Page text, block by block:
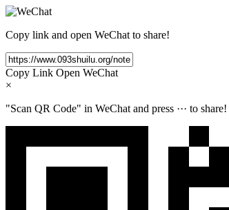
Copy link and open WeChat to share!
Copy Link Open WeChat
×
"Scan QR Code" in WeChat and press ··· to share!